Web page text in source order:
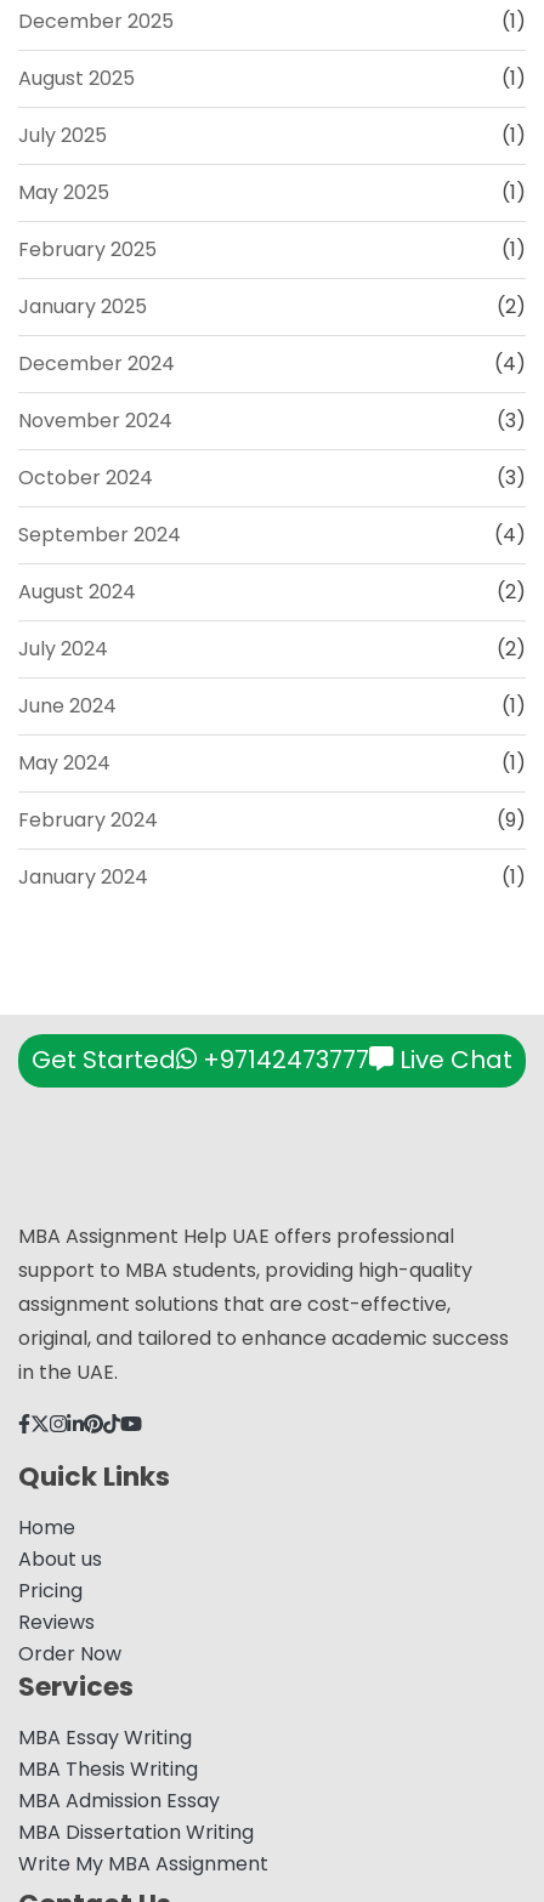
December 2025 (1)
August 2025 (1)
July 2025 (1)
May 2025 (1)
February 2025 (1)
January 2025 (2)
December 2024 (4)
November 2024 (3)
October 2024 (3)
September 2024 (4)
August 2024 (2)
July 2024 (2)
June 2024 (1)
May 2024 (1)
February 2024 (9)
January 2024 (1)
Get Started +97142473777 Live Chat
MBA Assignment Help UAE offers professional
support to MBA students, providing high-quality
assignment solutions that are cost-effective,
original, and tailored to enhance academic success
in the UAE.
Quick Links
Home
About us
Pricing
Reviews
Order Now
Services
MBA Essay Writing
MBA Thesis Writing
MBA Admission Essay
MBA Dissertation Writing
Write My MBA Assignment